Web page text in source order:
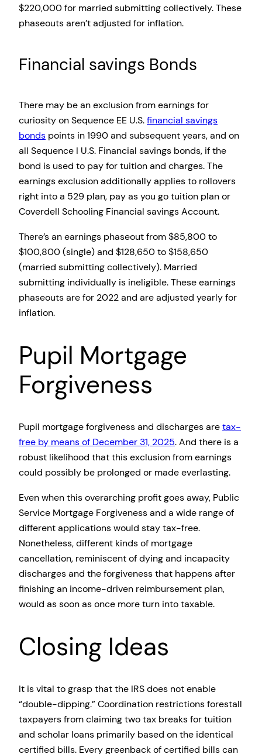
$220,000 for married submitting collectively. These
phaseouts aren’t adjusted for inflation.
Financial savings Bonds
There may be an exclusion from earnings for
curiosity on Sequence EE U.S.financial savings
bonds points in 1990 and subsequent years, and on
all Sequence I U.S. Financial savings bonds, if the
bond is used to pay for tuition and charges. The
earnings exclusion additionally applies to rollovers
right into a 529 plan, pay as you go tuition plan or
Coverdell Schooling Financial savings Account.
There’s an earnings phaseout from $85,800 to
$100,800 (single) and $128,650 to $158,650
(married submitting collectively). Married
submitting individually is ineligible. These earnings
phaseouts are for 2022 and are adjusted yearly for
inflation.
Pupil Mortgage
Forgiveness
Pupil mortgage forgiveness and discharges aretax-
free by means of December 31, 2025. And there is a
robust likelihood that this exclusion from earnings
could possibly be prolonged or made everlasting.
Even when this overarching profit goes away, Public
Service Mortgage Forgiveness and a wide range of
different applications would stay tax-free.
Nonetheless, different kinds of mortgage
cancellation, reminiscent of dying and incapacity
discharges and the forgiveness that happens after
finishing an income-driven reimbursement plan,
would as soon as once more turn into taxable.
Closing Ideas
It is vital to grasp that the IRS does not enable
“double-dipping.” Coordination restrictions forestall
taxpayers from claiming two tax breaks for tuition
and scholar loans primarily based on the identical
certified bills. Every greenback of certified bills can